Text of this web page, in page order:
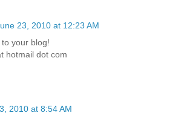
23, 2010 at 12:23 AM
your blog!
hotmail dot com
2010 at 8:54 AM